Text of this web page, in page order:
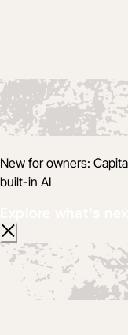
New for owners:
built-in AI